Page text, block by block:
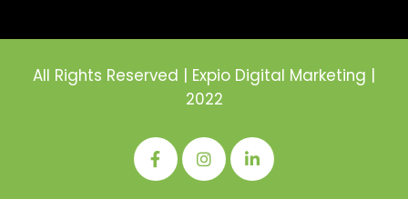
All Rights Reserved | Expio Digital Marketing |
2022